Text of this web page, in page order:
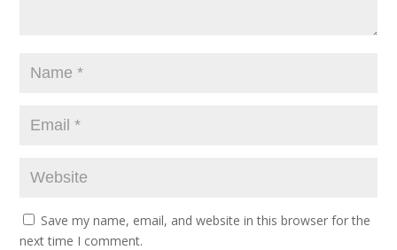
Save my name, email, and website in this browser for the
next time I comment.